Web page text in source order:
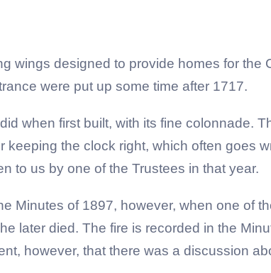
wings designed to provide homes for
were put up some time after 1717.
when first built, with its fine colonnade.
keeping the clock right, which often goes
to us by one of the Trustees in that year.
Minutes of 1897, however, when one of
later died. The fire is recorded in the
however, that there was a discussion